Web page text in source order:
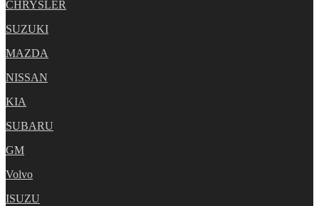
CHRYSLER
SUZUKI
MAZDA
NISSAN
KIA
SUBARU
GM
Volvo
ISUZU